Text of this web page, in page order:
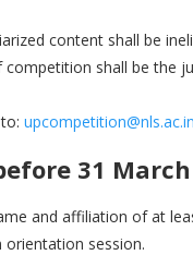
content shall be
shall be the
upcompetition@nls.ac.in
31
and affiliation of at
session.